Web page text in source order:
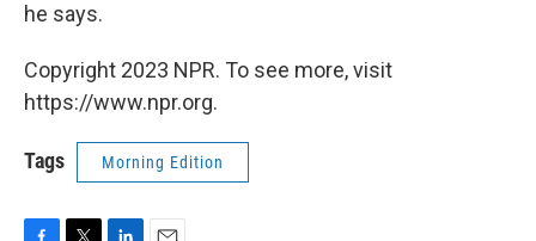
he says.
Copyright 2023 NPR. To see more, visit
https://www.npr.org.
Tags Morning Edition